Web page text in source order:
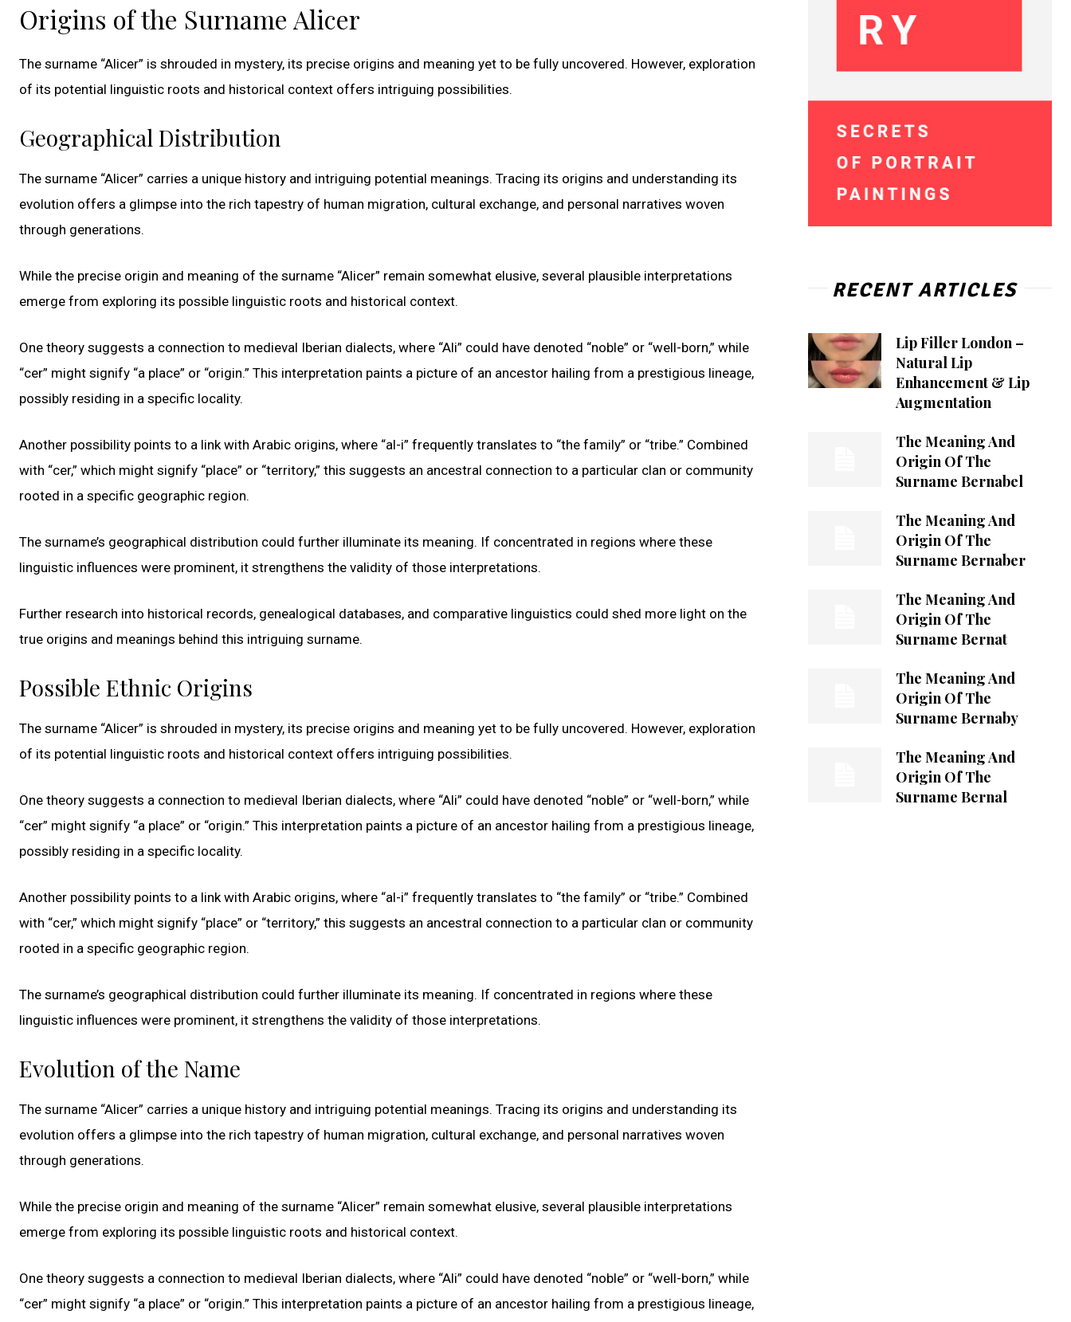
Origins of the Surname Alicer
The surname “Alicer” is shrouded in mystery, its precise origins and meaning yet to be fully uncovered. However, exploration
of its potential linguistic roots and historical context offers intriguing possibilities.
Geographical Distribution
The surname “Alicer” carries a unique history and intriguing potential meanings. Tracing its origins and understanding its
evolution offers a glimpse into the rich tapestry of human migration, cultural exchange, and personal narratives woven
through generations.
While the precise origin and meaning of the surname “Alicer” remain somewhat elusive, several plausible interpretations
emerge from exploring its possible linguistic roots and historical context.
One theory suggests a connection to medieval Iberian dialects, where “Ali” could have denoted “noble” or “well-born,” while
“cer” might signify “a place” or “origin.” This interpretation paints a picture of an ancestor hailing from a prestigious lineage,
possibly residing in a specific locality.
Another possibility points to a link with Arabic origins, where “al-i” frequently translates to “the family” or “tribe.” Combined
with “cer,” which might signify “place” or “territory,” this suggests an ancestral connection to a particular clan or community
rooted in a specific geographic region.
The surname’s geographical distribution could further illuminate its meaning. If concentrated in regions where these
linguistic influences were prominent, it strengthens the validity of those interpretations.
Further research into historical records, genealogical databases, and comparative linguistics could shed more light on the
true origins and meanings behind this intriguing surname.
Possible Ethnic Origins
The surname “Alicer” is shrouded in mystery, its precise origins and meaning yet to be fully uncovered. However, exploration
of its potential linguistic roots and historical context offers intriguing possibilities.
One theory suggests a connection to medieval Iberian dialects, where “Ali” could have denoted “noble” or “well-born,” while
“cer” might signify “a place” or “origin.” This interpretation paints a picture of an ancestor hailing from a prestigious lineage,
possibly residing in a specific locality.
Another possibility points to a link with Arabic origins, where “al-i” frequently translates to “the family” or “tribe.” Combined
with “cer,” which might signify “place” or “territory,” this suggests an ancestral connection to a particular clan or community
rooted in a specific geographic region.
The surname’s geographical distribution could further illuminate its meaning. If concentrated in regions where these
linguistic influences were prominent, it strengthens the validity of those interpretations.
Evolution of the Name
The surname “Alicer” carries a unique history and intriguing potential meanings. Tracing its origins and understanding its
evolution offers a glimpse into the rich tapestry of human migration, cultural exchange, and personal narratives woven
through generations.
While the precise origin and meaning of the surname “Alicer” remain somewhat elusive, several plausible interpretations
emerge from exploring its possible linguistic roots and historical context.
One theory suggests a connection to medieval Iberian dialects, where “Ali” could have denoted “noble” or “well-born,” while
“cer” might signify “a place” or “origin.” This interpretation paints a picture of an ancestor hailing from a prestigious lineage,
RECENT ARTICLES
Lip Filler London –
Natural Lip
Enhancement & Lip
Augmentation
The Meaning And
Origin Of The
Surname Bernabel
The Meaning And
Origin Of The
Surname Bernaber
The Meaning And
Origin Of The
Surname Bernat
The Meaning And
Origin Of The
Surname Bernaby
The Meaning And
Origin Of The
Surname Bernal